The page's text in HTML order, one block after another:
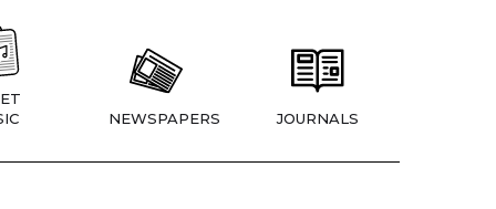
NEWSPAPERS JOURNALS